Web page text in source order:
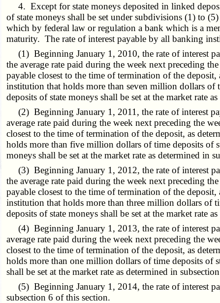
4. Except for state moneys deposited in linked
of state moneys shall be set under subdivisions (1) to
which by federal law or regulation a bank which is a
maturity. The rate of interest payable by all banking
(1) Beginning January 1, 2010, the rate of interest
the average rate paid during the week next preceding
payable closest to the time of termination of the deposit,
institution that holds more than seven million dollars of
deposits of state moneys shall be set at the market rate
(2) Beginning January 1, 2011, the rate of interest
average rate paid during the week next preceding the
closest to the time of termination of the deposit, as
holds more than five million dollars of time deposits of
moneys shall be set at the market rate as determined in
(3) Beginning January 1, 2012, the rate of interest
the average rate paid during the week next preceding
payable closest to the time of termination of the deposit,
institution that holds more than three million dollars of
deposits of state moneys shall be set at the market rate
(4) Beginning January 1, 2013, the rate of interest
average rate paid during the week next preceding the
closest to the time of termination of the deposit, as
holds more than one million dollars of time deposits of
shall be set at the market rate as determined in
(5) Beginning January 1, 2014, the rate of interest
subsection 6 of this section.